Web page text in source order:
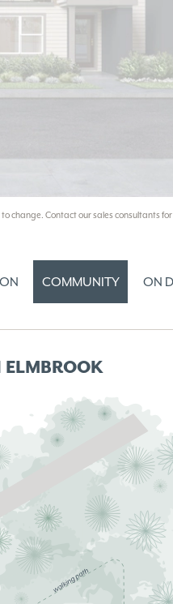
change. Contact our sales consultants
COMMUNITY ON
ELMBROOK